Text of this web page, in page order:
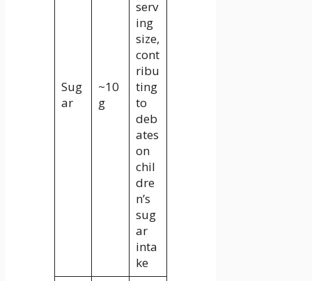
Sug
ar
~10
g
serv
ing
size,
cont
ribu
ting
to
deb
ates
on
chil
dre
n’s
sug
ar
inta
ke